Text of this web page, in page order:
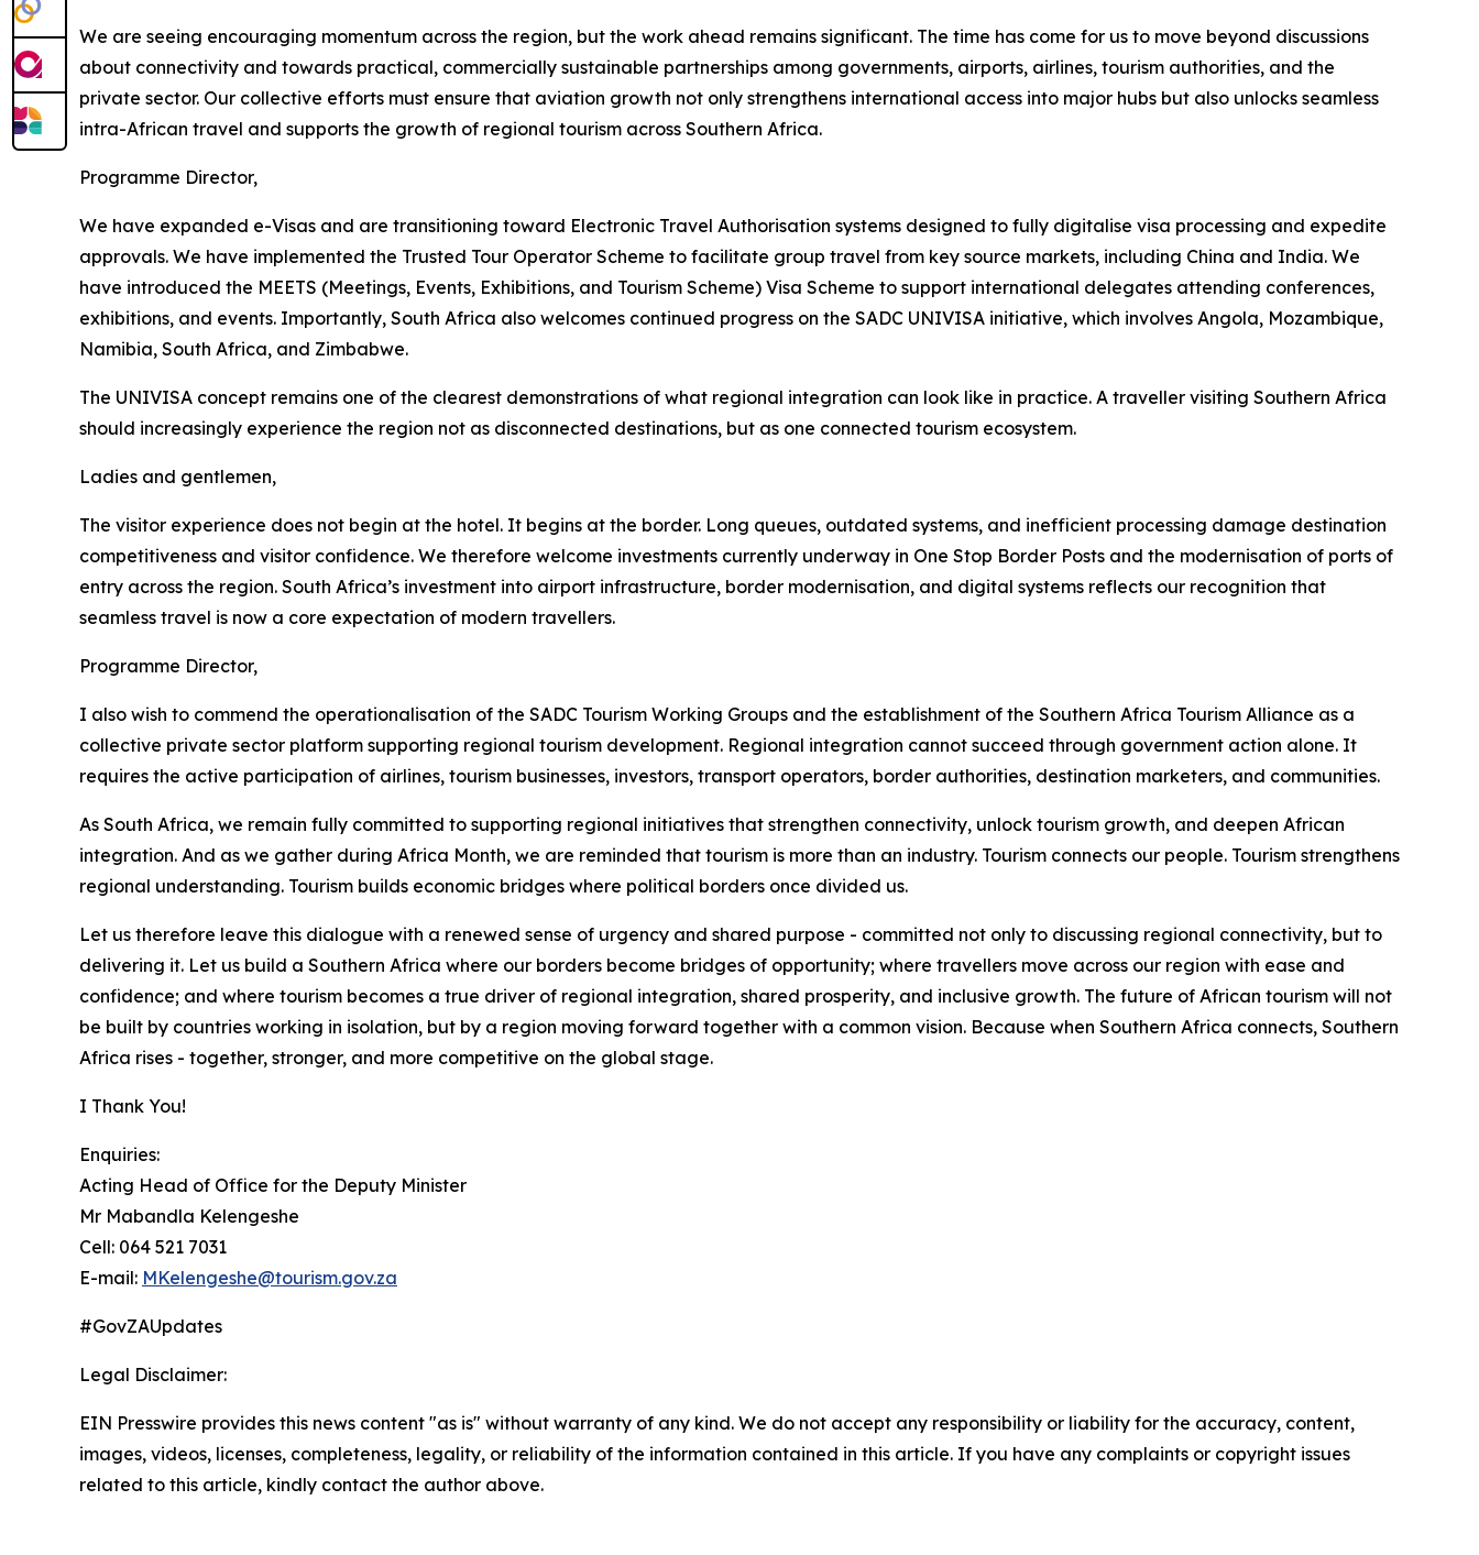
We are seeing encouraging momentum across the region, but the work ahead remains significant. The time has come for us to move beyond discussions
about connectivity and towards practical, commercially sustainable partnerships among governments, airports, airlines, tourism authorities, and the
private sector. Our collective efforts must ensure that aviation growth not only strengthens international access into major hubs but also unlocks seamless
intra-African travel and supports the growth of regional tourism across Southern Africa.
Programme Director,
We have expanded e-Visas and are transitioning toward Electronic Travel Authorisation systems designed to fully digitalise visa processing and expedite
approvals. We have implemented the Trusted Tour Operator Scheme to facilitate group travel from key source markets, including China and India. We
have introduced the MEETS (Meetings, Events, Exhibitions, and Tourism Scheme) Visa Scheme to support international delegates attending conferences,
exhibitions, and events. Importantly, South Africa also welcomes continued progress on the SADC UNIVISA initiative, which involves Angola, Mozambique,
Namibia, South Africa, and Zimbabwe.
The UNIVISA concept remains one of the clearest demonstrations of what regional integration can look like in practice. A traveller visiting Southern Africa
should increasingly experience the region not as disconnected destinations, but as one connected tourism ecosystem.
Ladies and gentlemen,
The visitor experience does not begin at the hotel. It begins at the border. Long queues, outdated systems, and inefficient processing damage destination
competitiveness and visitor confidence. We therefore welcome investments currently underway in One Stop Border Posts and the modernisation of ports of
entry across the region. South Africa’s investment into airport infrastructure, border modernisation, and digital systems reflects our recognition that
seamless travel is now a core expectation of modern travellers.
Programme Director,
I also wish to commend the operationalisation of the SADC Tourism Working Groups and the establishment of the Southern Africa Tourism Alliance as a
collective private sector platform supporting regional tourism development. Regional integration cannot succeed through government action alone. It
requires the active participation of airlines, tourism businesses, investors, transport operators, border authorities, destination marketers, and communities.
As South Africa, we remain fully committed to supporting regional initiatives that strengthen connectivity, unlock tourism growth, and deepen African
integration. And as we gather during Africa Month, we are reminded that tourism is more than an industry. Tourism connects our people. Tourism strengthens
regional understanding. Tourism builds economic bridges where political borders once divided us.
Let us therefore leave this dialogue with a renewed sense of urgency and shared purpose - committed not only to discussing regional connectivity, but to
delivering it. Let us build a Southern Africa where our borders become bridges of opportunity; where travellers move across our region with ease and
confidence; and where tourism becomes a true driver of regional integration, shared prosperity, and inclusive growth. The future of African tourism will not
be built by countries working in isolation, but by a region moving forward together with a common vision. Because when Southern Africa connects, Southern
Africa rises - together, stronger, and more competitive on the global stage.
I Thank You!
Enquiries:
Acting Head of Office for the Deputy Minister
Mr Mabandla Kelengeshe
Cell: 064 521 7031
E-mail: MKelengeshe@tourism.gov.za
#GovZAUpdates
Legal Disclaimer:
EIN Presswire provides this news content "as is" without warranty of any kind. We do not accept any responsibility or liability for the accuracy, content,
images, videos, licenses, completeness, legality, or reliability of the information contained in this article. If you have any complaints or copyright issues
related to this article, kindly contact the author above.